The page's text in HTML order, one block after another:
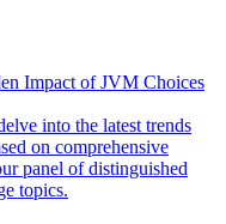
Impact of JVM Choices
into the latest trends
on comprehensive
panel of distinguished
topics.